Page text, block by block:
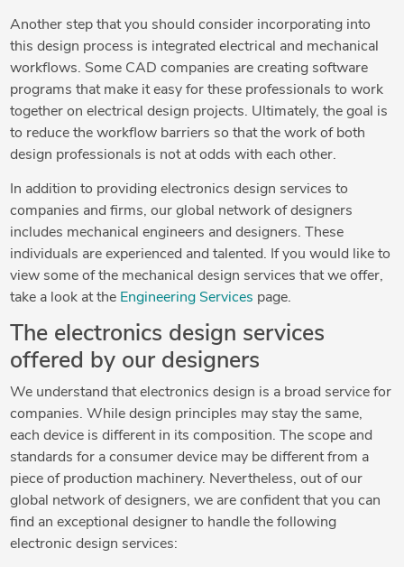
Another step that you should consider incorporating into
this design process is integrated electrical and mechanical
workflows. Some CAD companies are creating software
programs that make it easy for these professionals to work
together on electrical design projects. Ultimately, the goal is
to reduce the workflow barriers so that the work of both
design professionals is not at odds with each other.
In addition to providing electronics design services to
companies and firms, our global network of designers
includes mechanical engineers and designers. These
individuals are experienced and talented. If you would like to
view some of the mechanical design services that we offer,
take a look at the Engineering Services page.
The electronics design services
offered by our designers
We understand that electronics design is a broad service for
companies. While design principles may stay the same,
each device is different in its composition. The scope and
standards for a consumer device may be different from a
piece of production machinery. Nevertheless, out of our
global network of designers, we are confident that you can
find an exceptional designer to handle the following
electronic design services: